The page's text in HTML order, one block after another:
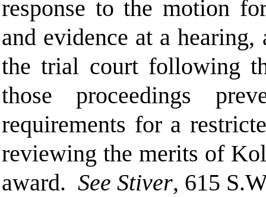
response to the motion
and evidence at a
the trial court following
those proceedings
requirements for a
reviewing the merits of
award. See Stiver, 615